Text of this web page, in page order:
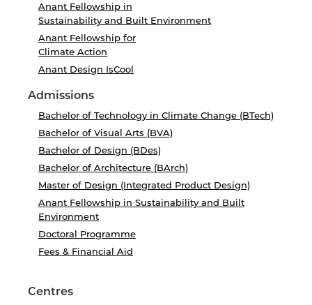
Anant Fellowship in
Sustainability and Built Environment
Anant Fellowship for
Climate Action
Anant Design IsCool
Admissions
Bachelor of Technology in Climate Change (BTech)
Bachelor of Visual Arts (BVA)
Bachelor of Design (BDes)
Bachelor of Architecture (BArch)
Master of Design (Integrated Product Design)
Anant Fellowship in Sustainability and Built
Environment
Doctoral Programme
Fees & Financial Aid
Centres